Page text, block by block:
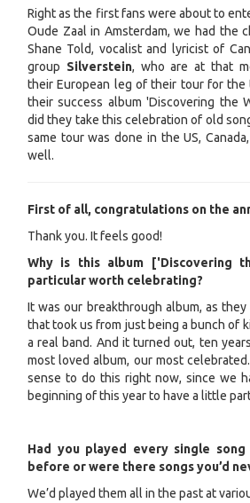
Right as the first fans were about to
Oude Zaal in Amsterdam, we had the
Shane Told, vocalist and lyricist of
group Silverstein, who are at that
their European leg of their tour for the
their success album 'Discovering the
did they take this celebration of old
same tour was done in the US,
well.
First of all, congratulations on the
Thank you. It feels good!
Why is this album ['Discovering
particular worth celebrating?
It was our breakthrough album, as they
that took us from just being a bunch of
a real band. And it turned out, ten
most loved album, our most
sense to do this right now, since we
beginning of this year to have a little
Had you played every single
before or were there songs you’d
We’d played them all in the past at